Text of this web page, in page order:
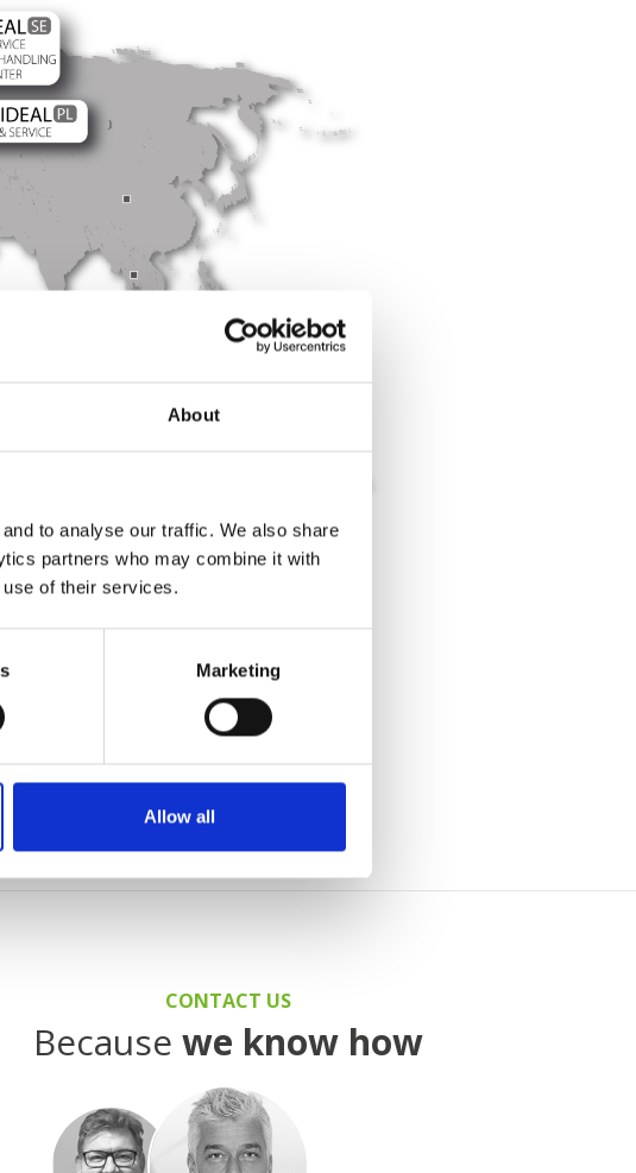
About
to analyse our traffic. We also share
partners who may combine it with
use of their services.
Marketing
Allow all
to HQ departments.
local agent under Agents.
CONTACT US
Because we know how